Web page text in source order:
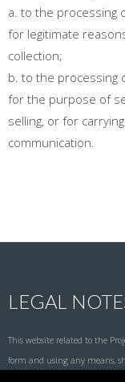
a. to the processing
for legitimate
collection;
b. to the processing
for the purpose of
selling, or for
communication.
LEGAL
This website related to the
form and using any means,